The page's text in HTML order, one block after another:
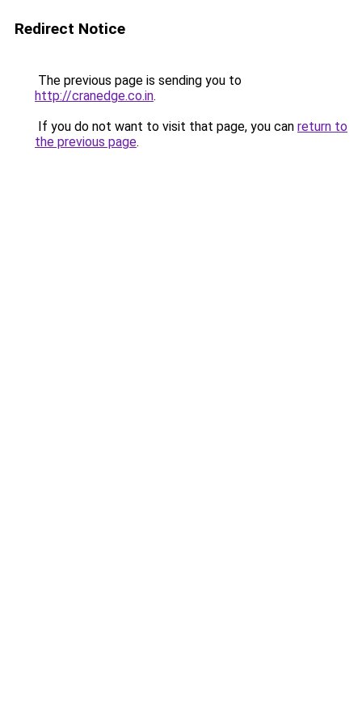
Redirect Notice
The previous page is sending you to
http://cranedge.co.in.
If you do not want to visit that page, you can return to
the previous page.